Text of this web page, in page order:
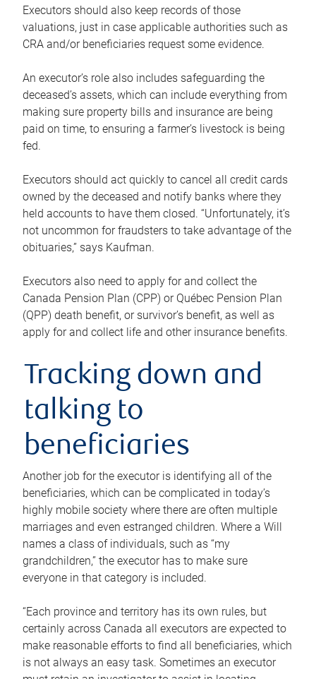
Executors should also keep records of those
valuations, just in case applicable authorities such as
CRA and/or beneficiaries request some evidence.
An executor’s role also includes safeguarding the
deceased’s assets, which can include everything from
making sure property bills and insurance are being
paid on time, to ensuring a farmer’s livestock is being
fed.
Executors should act quickly to cancel all credit cards
owned by the deceased and notify banks where they
held accounts to have them closed. “Unfortunately, it’s
not uncommon for fraudsters to take advantage of the
obituaries,” says Kaufman.
Executors also need to apply for and collect the
Canada Pension Plan (CPP) or Québec Pension Plan
(QPP) death benefit, or survivor’s benefit, as well as
apply for and collect life and other insurance benefits.
Tracking down and
talking to
beneficiaries
Another job for the executor is identifying all of the
beneficiaries, which can be complicated in today’s
highly mobile society where there are often multiple
marriages and even estranged children. Where a Will
names a class of individuals, such as “my
grandchildren,” the executor has to make sure
everyone in that category is included.
“Each province and territory has its own rules, but
certainly across Canada all executors are expected to
make reasonable efforts to find all beneficiaries, which
is not always an easy task. Sometimes an executor